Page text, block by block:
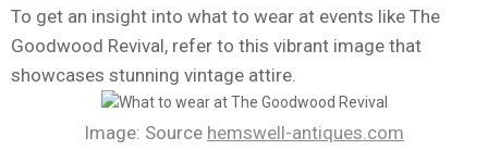
To get an insight into what to wear at events like The
Goodwood Revival, refer to this vibrant image that
showcases stunning vintage attire.
Image: Source hemswell-antiques.com